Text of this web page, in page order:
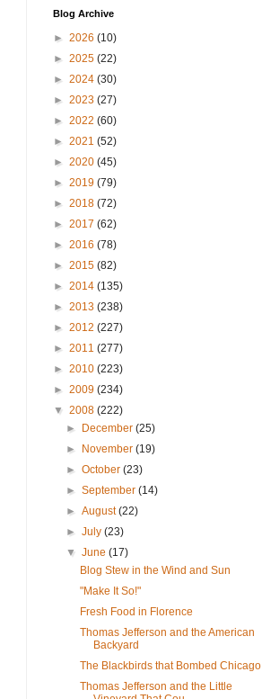
Blog Archive
► 2026 (10)
► 2025 (22)
► 2024 (30)
► 2023 (27)
► 2022 (60)
► 2021 (52)
► 2020 (45)
► 2019 (79)
► 2018 (72)
► 2017 (62)
► 2016 (78)
► 2015 (82)
► 2014 (135)
► 2013 (238)
► 2012 (227)
► 2011 (277)
► 2010 (223)
► 2009 (234)
▼ 2008 (222)
►
December(25)
►
November(19)
►October(23)
►September(14)
►August(22)
►July(23)
▼June(17)
Blog Stew in the Wind and Sun
"Make It So!"
Fresh Food in Florence
Thomas Jefferson and the American
Backyard
The Blackbirds that Bombed Chicago
Thomas Jefferson and the Little